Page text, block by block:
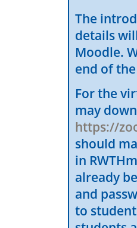
The
details
Moodle.
end of
For the
may
https://
should
in
already
and
to